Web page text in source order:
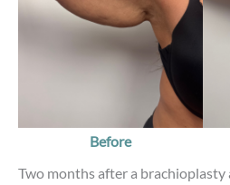
Before
Two months after a